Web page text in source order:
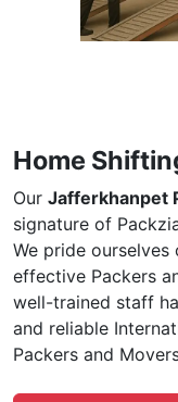
Home
Our Jafferkhanpet
signature of
We pride
effective Packers
well-trained staff
and reliable
Packers and